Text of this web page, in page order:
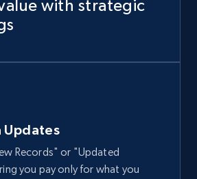
Description, Hashtags, Num
posted, Likes, Photos, and
with strategic
Updates
Records" or "Updated
you pay only for what you